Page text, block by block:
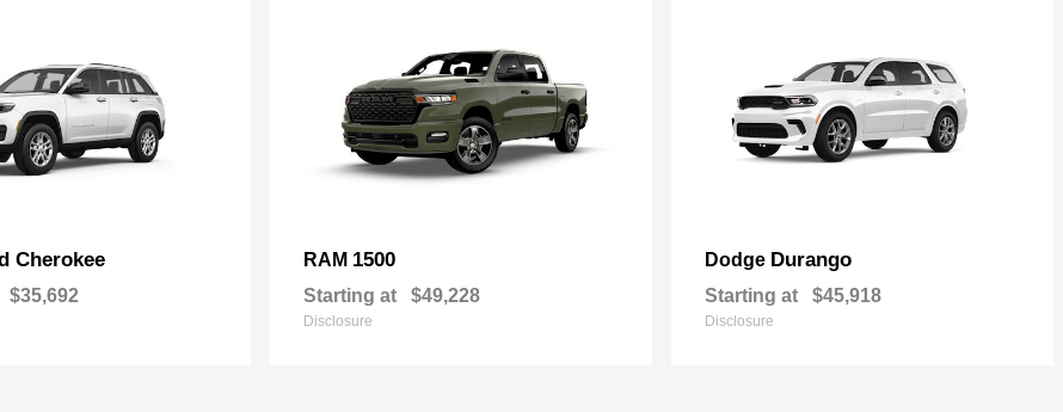
Cherokee
$35,692
RAM 1500
Starting at $49,228
Disclosure
Dodge Durango
Starting at $45,918
Disclosure